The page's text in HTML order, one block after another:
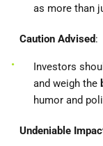
as more than
Caution Advised:
Investors
and weigh the
humor and
Undeniable